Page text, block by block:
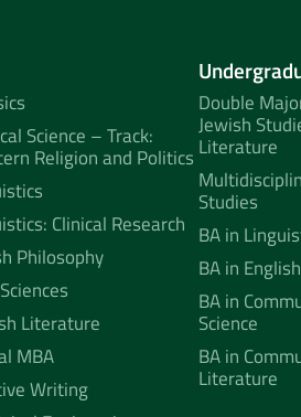
Science – Track:
Religion and Politics
Clinical Research
Philosophy
Literature
MBA
Writing
Double
Jewish
Literature
Studies
BA in
BA in
BA in
Science
BA in
Literature